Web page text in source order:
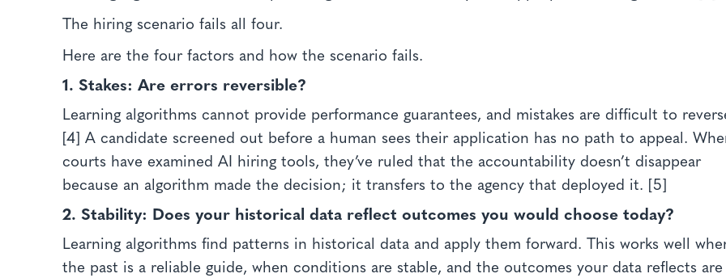
The hiring scenario fails all four.
Here are the four factors and how the scenario fails.
1. Stakes:Are errors reversible?
Learning algorithms cannot provide performance guarantees, and mistakes are difficult to
[4] A candidate screened out before a human sees their application has no path to appeal.
courts have examined AI hiring tools, they’ve ruled that the accountability doesn’t disappear
because an algorithm made the decision; it transfers to the agency that deployed it. [5]
2. Stability: Does your historical data reflect outcomes you would choose today?
Learning algorithms find patterns in historical data and apply them forward. This works well
the past is a reliable guide, when conditions are stable, and the outcomes your data reflects are